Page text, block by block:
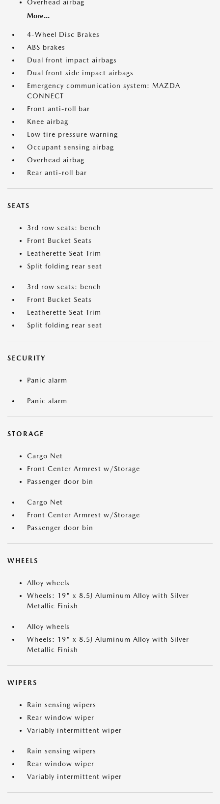
Overhead airbag
More...
4-Wheel Disc Brakes
ABS brakes
Dual front impact airbags
Dual front side impact airbags
Emergency communication system: MAZDA
CONNECT
Front anti-roll bar
Knee airbag
Low tire pressure warning
Occupant sensing airbag
Overhead airbag
Rear anti-roll bar
SEATS
3rd row seats: bench
Front Bucket Seats
Leatherette Seat Trim
Split folding rear seat
3rd row seats: bench
Front Bucket Seats
Leatherette Seat Trim
Split folding rear seat
SECURITY
Panic alarm
Panic alarm
STORAGE
Cargo Net
Front Center Armrest w/Storage
Passenger door bin
Cargo Net
Front Center Armrest w/Storage
Passenger door bin
WHEELS
Alloy wheels
Wheels: 19" x 8.5J Aluminum Alloy with Silver
Metallic Finish
Alloy wheels
Wheels: 19" x 8.5J Aluminum Alloy with Silver
Metallic Finish
WIPERS
Rain sensing wipers
Rear window wiper
Variably intermittent wiper
Rain sensing wipers
Rear window wiper
Variably intermittent wiper